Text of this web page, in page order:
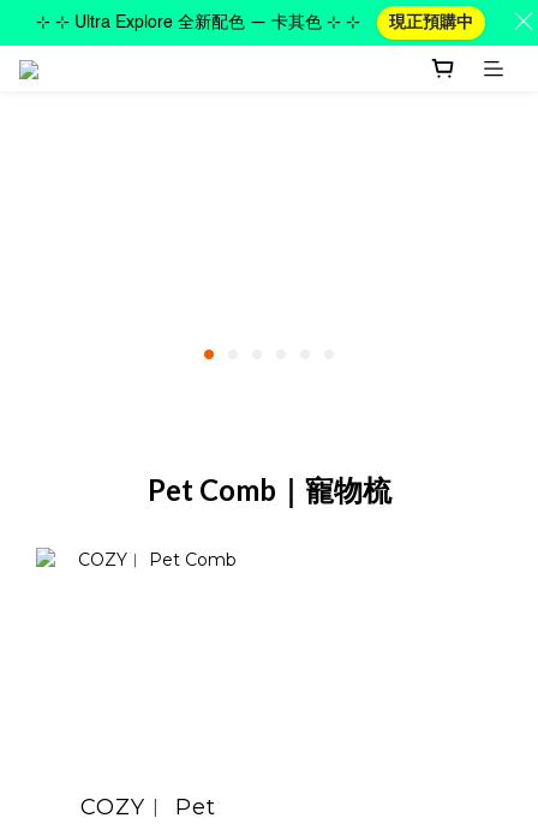
Pet Comb｜寵物梳
COZY︱ Pet
⊹ ⊹ Ultra Explore 全新配色 — 卡其色 ⊹ ⊹ 現正預購中